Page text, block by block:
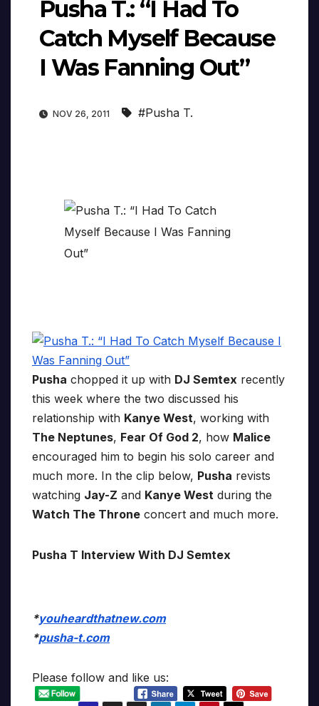
Pusha T.: “I Had To
Catch Myself Because
I Was Fanning Out”
NOV 26, 2011 #Pusha T.
Pusha chopped it up with DJ Semtex recently
this week where the two discussed his
relationship with Kanye West, working with
The Neptunes, Fear Of God 2, how Malice
encouraged him to begin his solo career and
much more. In the clip below, Pusha revists
watching Jay-Z and Kanye West during the
Watch The Throne concert and much more.
Pusha T Interview With DJ Semtex
*youheardthatnew.com
*pusha-t.com
Please follow and like us: